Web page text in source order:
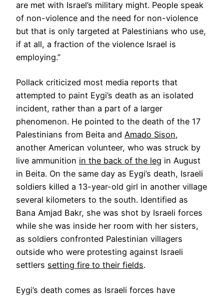
are met with Israel’s military might. People speak
of non-violence and the need for non-violence
but that is only targeted at Palestinians who use,
if at all, a fraction of the violence Israel is
employing.”
Pollack criticized most media reports that
attempted to paint Eygi’s death as an isolated
incident, rather than a part of a larger
phenomenon. He pointed to the death of the 17
Palestinians from Beita and Amado Sison,
another American volunteer, who was struck by
live ammunition in the back of the leg in August
in Beita. On the same day as Eygi’s death, Israeli
soldiers killed a 13-year-old girl in another village
several kilometers to the south. Identified as
Bana Amjad Bakr, she was shot by Israeli forces
while she was inside her room with her sisters,
as soldiers confronted Palestinian villagers
outside who were protesting against Israeli
settlers setting fire to their fields.
Eygi’s death comes as Israeli forces have